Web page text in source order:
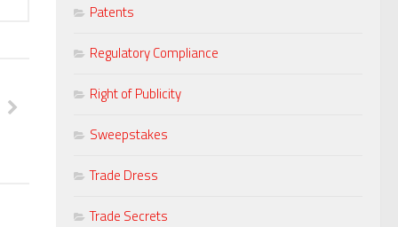
Patents
Regulatory Compliance
Right of Publicity
Sweepstakes
Trade Dress
Trade Secrets